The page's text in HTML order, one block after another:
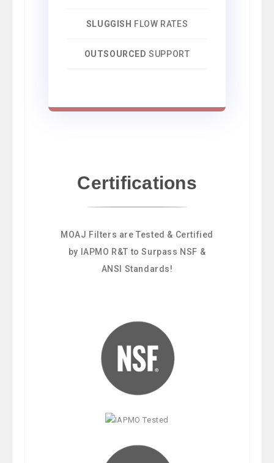
SLUGGISH FLOW RATES
OUTSOURCED SUPPORT
Certifications
MOAJ Filters are Tested & Certified
by IAPMO R&T to Surpass NSF &
ANSI Standards!